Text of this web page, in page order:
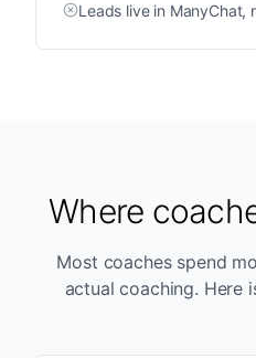
Leads live in ManyChat,
Where
Most coaches spend
actual coaching. Here